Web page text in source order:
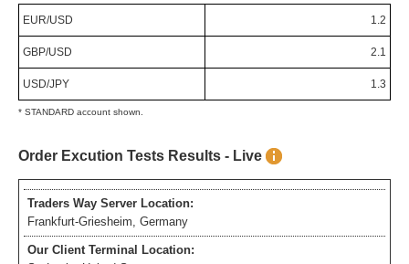
EUR/USD 1.2
GBP/USD 2.1
USD/JPY 1.3
* STANDARD account shown.
Order Excution Tests Results - Live
Traders Way Server Location:
Frankfurt-Griesheim, Germany
Our Client Terminal Location: